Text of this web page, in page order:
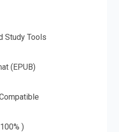
Study Tools
(EPUB)
)